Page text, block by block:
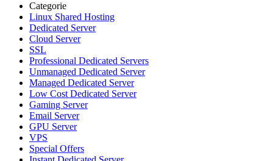
Categorie
Linux Shared Hosting
Dedicated Server
Cloud Server
SSL
Professional Dedicated Servers
Unmanaged Dedicated Server
Managed Dedicated Server
Low Cost Dedicated Server
Gaming Server
Email Server
GPU Server
VPS
Special Offers